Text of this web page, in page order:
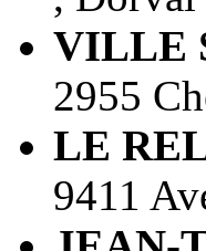
VILLE
2955
LE
9411